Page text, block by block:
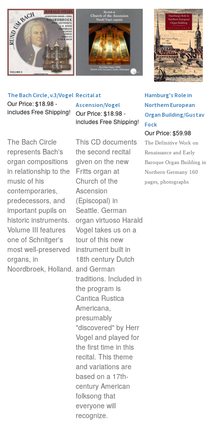
The Bach Circle, v.3/Vogel
Our Price:$18.98 -
includes Free Shipping!
Recital at
Ascension/Vogel
Our Price:$18.98 -
includes Free Shipping!
Hamburg's Role in
Northern European
Organ Building/Gustav
Fock
Our Price:$59.98
The Bach Circle
represents Bach's
organ compositions
in relationship to the
music of his
contemporaries,
predecessors, and
important pupils on
historic instruments.
Volume III features
one of Schnitger's
most well-preserved
organs, in
Noordbroek, Holland.
This CD documents
the second recital
given on the new
Fritts organ at
Church of the
Ascension
(Episcopal) in
Seattle. German
organ virtuoso Harald
Vogel takes us on a
tour of this new
instrument built in
18th century Dutch
and German
traditions. Included in
the program is
Cantica Rustica
Americana,
presumably
"discovered" by Herr
Vogel and played for
the first time in this
recital. This theme
and variations are
based on a 17th-
century American
folksong that
everyone will
recognize.
The Definitive Work on
Renaissance and Early
Baroque Organ Building in
Northern Germany 160
pages, photographs